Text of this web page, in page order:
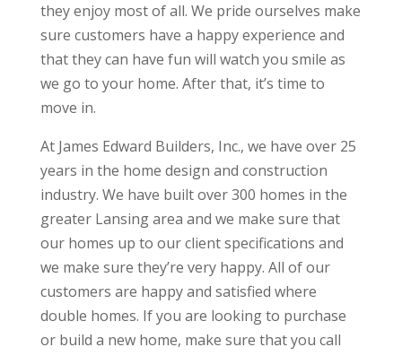
they enjoy most of all. We pride ourselves make
sure customers have a happy experience and
that they can have fun will watch you smile as
we go to your home. After that, it’s time to
move in.
At James Edward Builders, Inc., we have over 25
years in the home design and construction
industry. We have built over 300 homes in the
greater Lansing area and we make sure that
our homes up to our client specifications and
we make sure they’re very happy. All of our
customers are happy and satisfied where
double homes. If you are looking to purchase
or build a new home, make sure that you call